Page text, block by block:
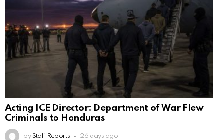
Acting ICE Director: Department of War Flew
Criminals to Honduras
by Staff Reports 26 days ago